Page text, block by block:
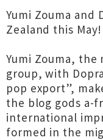
Yumi Zouma and
Zealand this May!
Yumi Zouma, the
group, with
pop export”,
the blog gods a-
international
formed in the